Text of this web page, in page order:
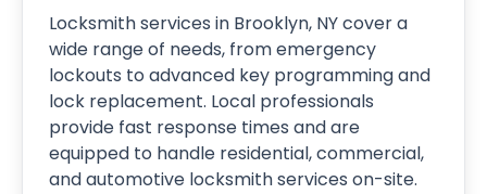
Locksmith services in Brooklyn, NY cover a
wide range of needs, from emergency
lockouts to advanced key programming and
lock replacement. Local professionals
provide fast response times and are
equipped to handle residential, commercial,
and automotive locksmith services on-site.